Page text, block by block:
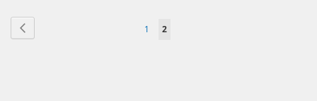
Page
Page
1
You're
2